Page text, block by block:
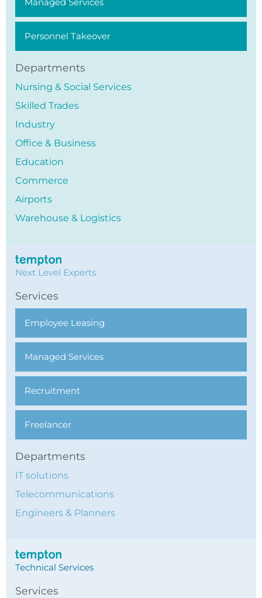
Personnel Takeover
Departments
Nursing & Social Services
Skilled Trades
Industry
Office & Business
Education
Commerce
Airports
Warehouse & Logistics
Next Level Experts
Services
Employee Leasing
Managed Services
Recruitment
Freelancer
Departments
IT solutions
Telecommunications
Engineers & Planners
Technical Services
Services